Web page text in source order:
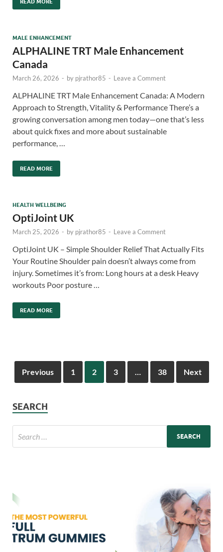
READ MORE
MALE ENHANCEMENT
ALPHALINE TRT Male Enhancement
Canada
March 26, 2026 - by pjrathor85 - Leave a Comment
ALPHALINE TRT Male Enhancement Canada: A Modern
Approach to Strength, Vitality & Performance There’s a
growing conversation among men today—one that’s less
about quick fixes and more about sustainable
performance, …
READ MORE
HEALTH WELLBEING
OptiJoint UK
March 25, 2026 - by pjrathor85 - Leave a Comment
OptiJoint UK – Simple Shoulder Relief That Actually Fits
Your Routine Shoulder pain doesn’t always come from
injury. Sometimes it’s from: Long hours at a desk Heavy
workouts Poor posture …
READ MORE
Previous 1 2 3 … 38 Next
SEARCH